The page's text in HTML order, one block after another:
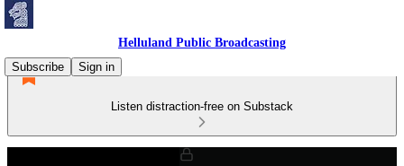
Helluland Public Broadcasting
Subscribe
Sign in
Listen distraction-free on Substack